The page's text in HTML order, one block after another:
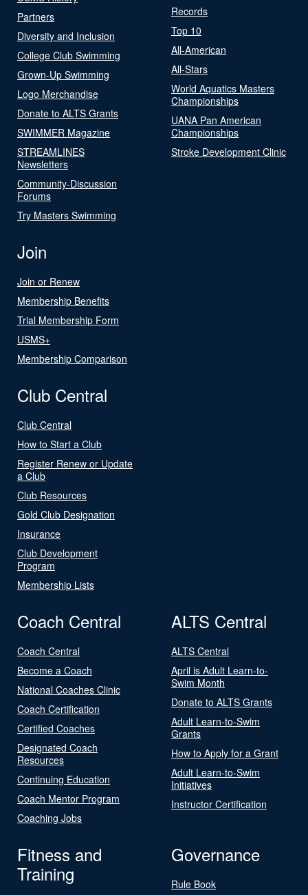
Partners
Diversity and Inclusion
College Club Swimming
Grown-Up Swimming
Logo Merchandise
Donate to ALTS Grants
SWIMMER Magazine
STREAMLINES
Newsletters
Community-Discussion
Forums
Try Masters Swimming
Records
Top 10
All-American
All-Stars
World Aquatics Masters
Championships
UANA Pan American
Championships
Stroke Development Clinic
Join
Join or Renew
Membership Benefits
Trial Membership Form
USMS+
Membership Comparison
Club Central
Club Central
How to Start a Club
Register Renew or Update
a Club
Club Resources
Gold Club Designation
Insurance
Club Development
Program
Membership Lists
Coach Central
Coach Central
Become a Coach
National Coaches Clinic
Coach Certification
Certified Coaches
Designated Coach
Resources
Continuing Education
Coach Mentor Program
Coaching Jobs
ALTS Central
ALTS Central
April is Adult Learn-to-
Swim Month
Donate to ALTS Grants
Adult Learn-to-Swim
Grants
How to Apply for a Grant
Adult Learn-to-Swim
Initiatives
Instructor Certification
Fitness and
Training
Governance
Rule Book